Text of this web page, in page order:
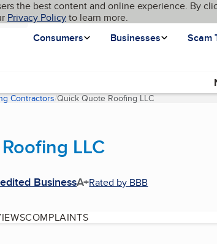
the best content and online experience. By
Privacy Policyto learn more.
Consumers
Businesses Scam
Contractors Quick Quote Roofing LLC(current page)
LLC
BusinessA+Rated by BBB
COMPLAINTS